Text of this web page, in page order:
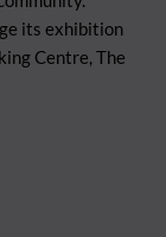
its exhibition
Centre, The